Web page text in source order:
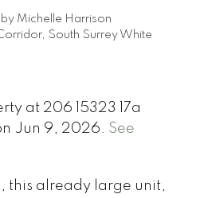
by Michelle Harrison
South Surrey White
at 206 15323 17a
Jun 9, 2026. See
this already large unit,